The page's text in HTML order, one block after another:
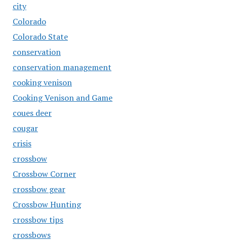
city
Colorado
Colorado State
conservation
conservation management
cooking venison
Cooking Venison and Game
coues deer
cougar
crisis
crossbow
Crossbow Corner
crossbow gear
Crossbow Hunting
crossbow tips
crossbows